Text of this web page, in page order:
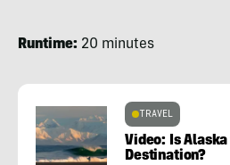
Runtime: 20 minutes
TRAVEL
Video: Is
Destination?